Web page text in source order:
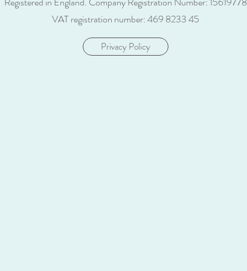
VAT registration number: 469 8233 45
Privacy Policy